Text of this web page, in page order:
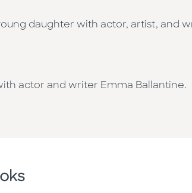
daughter with actor, artist, and
actor and writer Emma Ballantine.